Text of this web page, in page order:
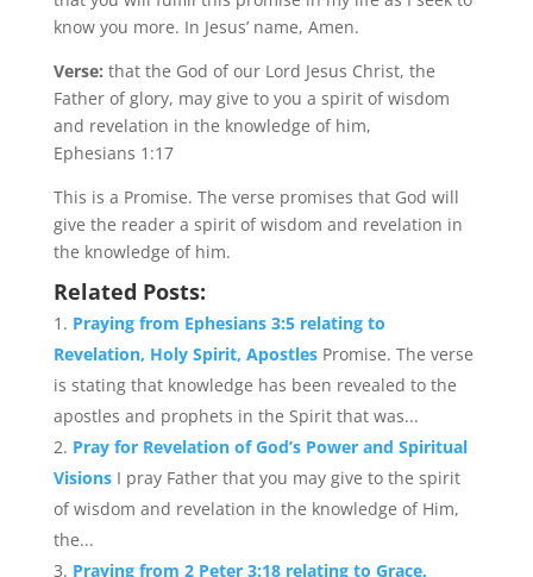
know you more. In Jesus’ name, Amen.
Verse: that the God of our Lord Jesus Christ, the
Father of glory, may give to you a spirit of wisdom
and revelation in the knowledge of him,
Ephesians 1:17
This is a Promise. The verse promises that God will
give the reader a spirit of wisdom and revelation in
the knowledge of him.
Related Posts:
Praying from Ephesians 3:5 relating to
Revelation, Holy Spirit, Apostles Promise. The verse
is stating that knowledge has been revealed to the
apostles and prophets in the Spirit that was...
Pray for Revelation of God’s Power and Spiritual
Visions I pray Father that you may give to the spirit
of wisdom and revelation in the knowledge of Him,
the...
Praying from 2 Peter 3:18 relating to Grace,